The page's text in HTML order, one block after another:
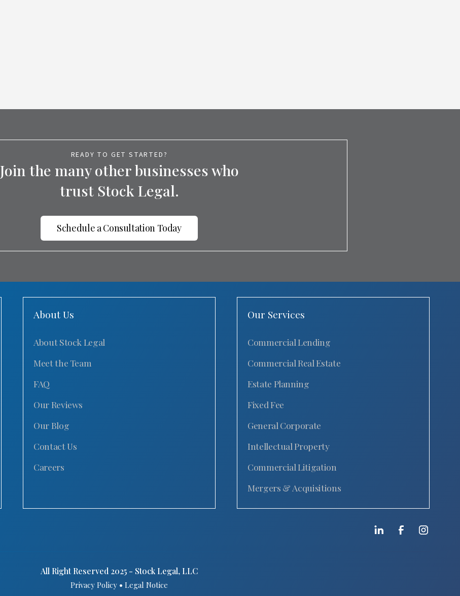
READY TO GET STARTED?
Join the many other businesses who
trust Stock Legal.
Schedule a Consultation Today
About Us
About Stock Legal
Meet the Team
FAQ
Our Reviews
Our Blog
Contact Us
Careers
Our Services
Commercial Lending
Commercial Real Estate
Estate Planning
Fixed Fee
General Corporate
Intellectual Property
Commercial Litigation
Mergers & Acquisitions
All Right Reserved 2025 - Stock Legal, LLC
Privacy Policy • Legal Notice